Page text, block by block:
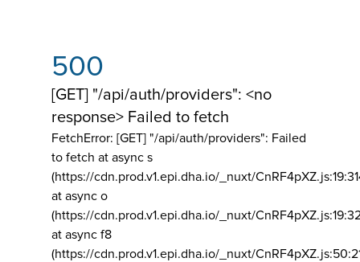
500
[GET] "/api/auth/providers": <no
response> Failed to fetch
FetchError: [GET] "/api/auth/providers": Failed
to fetch at async s
(https://cdn.prod.v1.epi.dha.io/_nuxt/
at async o
(https://cdn.prod.v1.epi.dha.io/_nuxt/
at async f8
(https://cdn.prod.v1.epi.dha.io/_nuxt/